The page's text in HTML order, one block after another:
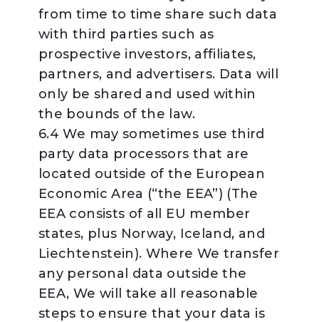
from time to time share such data
with third parties such as
prospective investors, affiliates,
partners, and advertisers. Data will
only be shared and used within
the bounds of the law.
6.4 We may sometimes use third
party data processors that are
located outside of the European
Economic Area (“the EEA”) (The
EEA consists of all EU member
states, plus Norway, Iceland, and
Liechtenstein). Where We transfer
any personal data outside the
EEA, We will take all reasonable
steps to ensure that your data is